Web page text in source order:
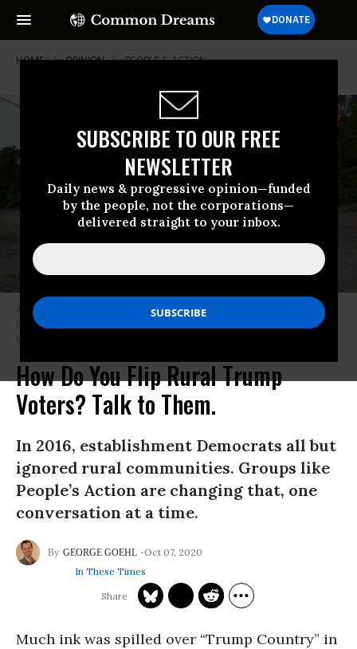
SUBSCRIBE TO OUR FREE
NEWSLETTER
Daily news & progressive opinion—funded
by the people, not the corporations—
delivered straight to your inbox.
HOME OPINION PEOPLE-S-ACTION
A rural home with “Trump 2020” yard signs in Schuylkill County,
Pennsylvania, a swing state in the 2020 election. (Photo by Andrew
How Do You Flip Rural Trump
Voters? Talk to Them.
In 2016, establishment Democrats all but
ignored rural communities. Groups like
People’s Action are changing that, one
conversation at a time.
GEORGE GOEHL
Oct 07, 2020
In These Times
Much ink was spilled over “Trump Country” in